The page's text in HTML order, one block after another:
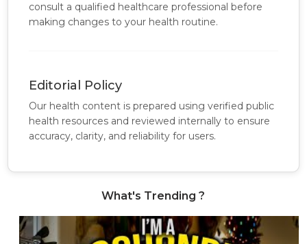
consult a qualified healthcare professional before
making changes to your health routine.
Editorial Policy
Our health content is prepared using verified public
health resources and reviewed internally to ensure
accuracy, clarity, and reliability for users.
What's Trending ?